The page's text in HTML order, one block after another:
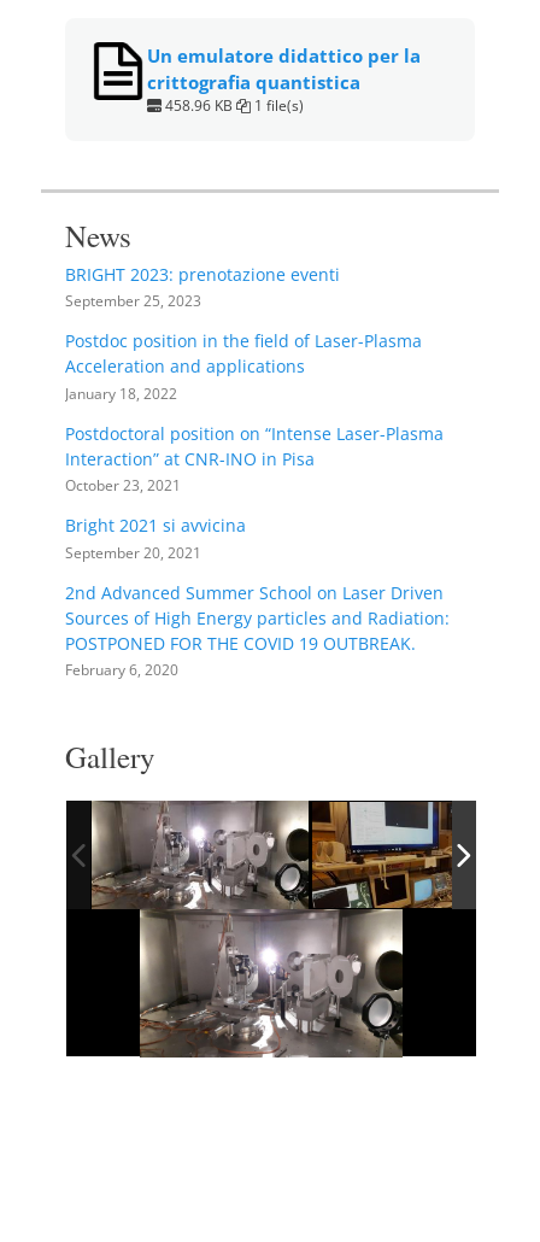
Un emulatore didattico per la
crittografia quantistica
458.96 KB 1 file(s)
News
BRIGHT 2023: prenotazione eventi
September 25, 2023
Postdoc position in the field of Laser-Plasma
Acceleration and applications
January 18, 2022
Postdoctoral position on “Intense Laser-Plasma
Interaction” at CNR-INO in Pisa
October 23, 2021
Bright 2021 si avvicina
September 20, 2021
2nd Advanced Summer School on Laser Driven
Sources of High Energy particles and Radiation:
POSTPONED FOR THE COVID 19 OUTBREAK.
February 6, 2020
Gallery